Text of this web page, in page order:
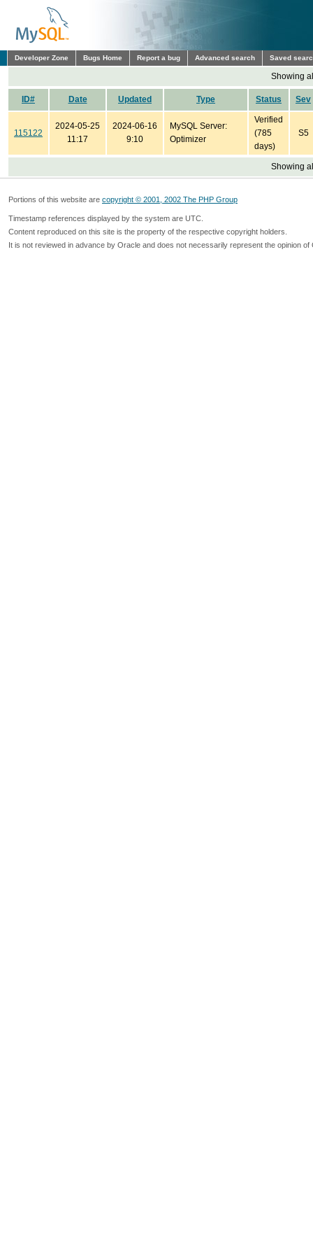
Developer Zone Bugs Home Report a bug Advanced search Saved
Showing
ID# Date Updated Type Status Sev
115122
2024-05-25
11:17
2024-06-16
9:10
MySQL Server:
Optimizer
Verified
(785
days)
S5
Showing
Portions of this website are copyright © 2001, 2002 The PHP Group
Timestamp references displayed by the system are UTC.
Content reproduced on this site is the property of the respective copyright holders.
It is not reviewed in advance by Oracle and does not necessarily represent the opinion